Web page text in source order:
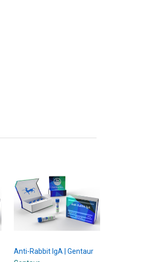
Anti-Rabbit IgA | Gentaur